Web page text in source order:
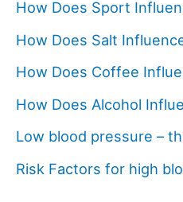
How Does Sport
How Does Salt
How Does Coffee
How Does Alcohol
Low blood pressure –
Risk Factors for high